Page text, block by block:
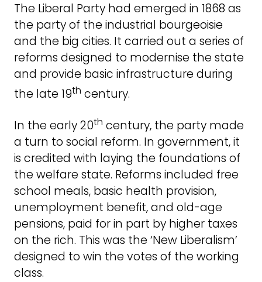
The Liberal Party had emerged in 1868 as
the party of the industrial bourgeoisie
and the big cities. It carried out a series of
reforms designed to modernise the state
and provide basic infrastructure during
the late 19th century.
In the early 20th century, the party made
a turn to social reform. In government, it
is credited with laying the foundations of
the welfare state. Reforms included free
school meals, basic health provision,
unemployment benefit, and old-age
pensions, paid for in part by higher taxes
on the rich. This was the ‘New Liberalism’
designed to win the votes of the working
class.